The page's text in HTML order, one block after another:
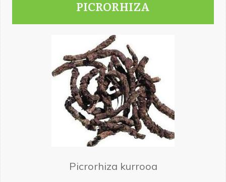
PICRORHIZA
Picrorhiza kurrooa